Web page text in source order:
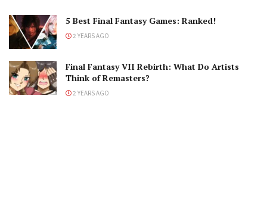
5 Best Final Fantasy Games: Ranked!
2 YEARS AGO
Final Fantasy VII Rebirth: What Do Artists
Think of Remasters?
2 YEARS AGO